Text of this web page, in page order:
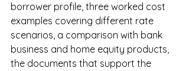
borrower profile, three worked cost
examples covering different rate
scenarios, a comparison with bank
business and home equity products,
the documents that support the